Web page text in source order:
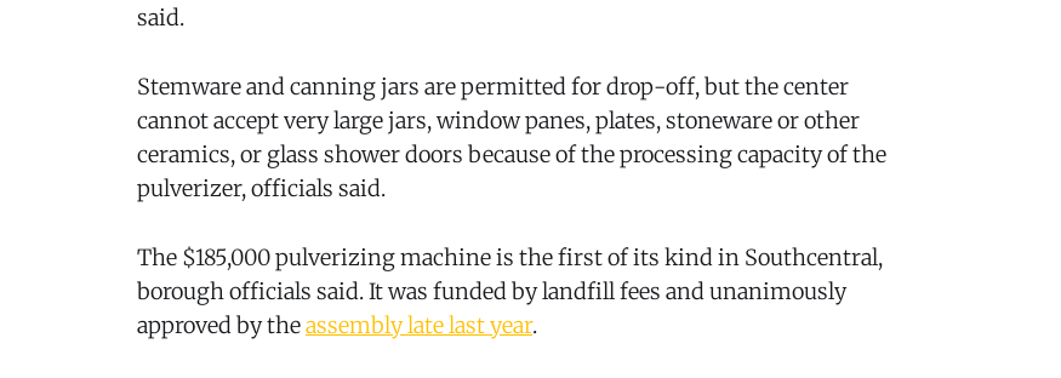
said.
Stemware and canning jars are permitted for drop-off, but the center
cannot accept very large jars, window panes, plates, stoneware or other
ceramics, or glass shower doors because of the processing capacity of the
pulverizer, officials said.
The $185,000 pulverizing machine is the first of its kind in Southcentral,
borough officials said. It was funded by landfill fees and unanimously
approved by theassembly late last year.